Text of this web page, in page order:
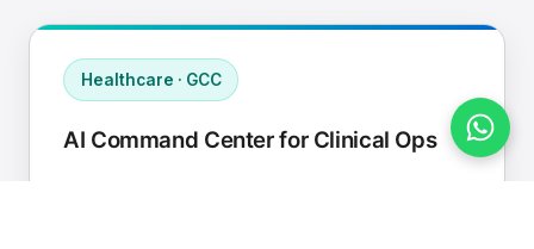
Healthcare · GCC
AI Command Center for Clinical Ops